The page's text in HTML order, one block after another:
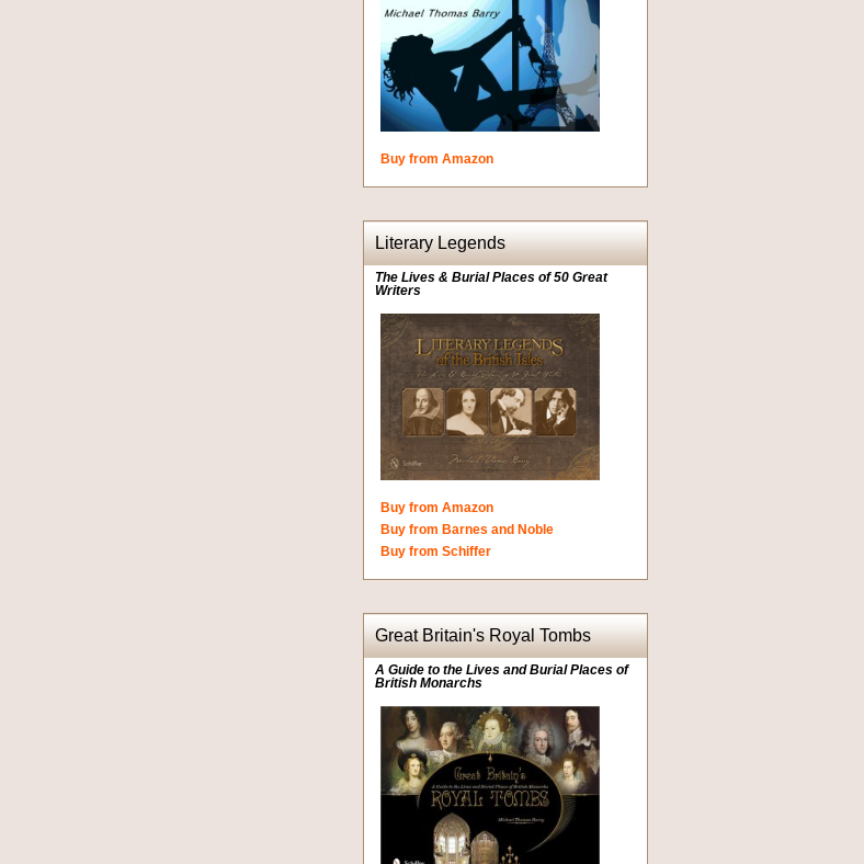
Buy from Amazon
Literary Legends
The Lives & Burial Places of 50 Great
Writers
Buy from Amazon
Buy from Barnes and Noble
Buy from Schiffer
Great Britain's Royal Tombs
A Guide to the Lives and Burial Places of
British Monarchs